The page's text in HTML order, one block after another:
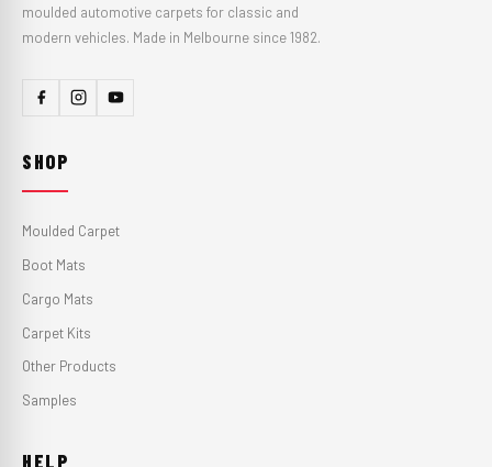
moulded automotive carpets for classic and
modern vehicles. Made in Melbourne since 1982.
SHOP
Moulded Carpet
Boot Mats
Cargo Mats
Carpet Kits
Other Products
Samples
HELP